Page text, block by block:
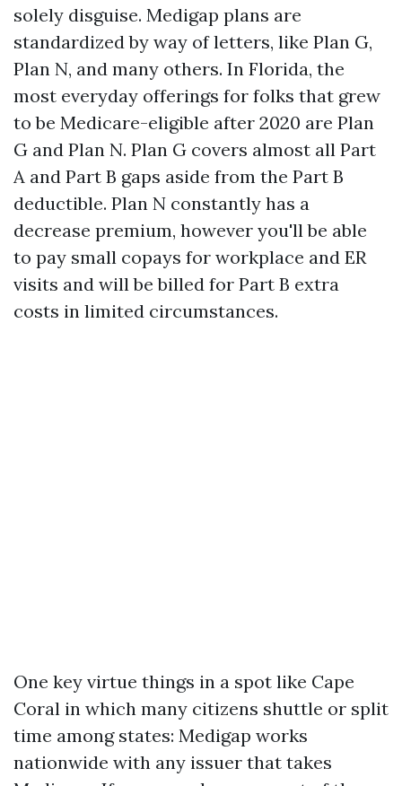
solely disguise. Medigap plans are
standardized by way of letters, like Plan G,
Plan N, and many others. In Florida, the
most everyday offerings for folks that grew
to be Medicare-eligible after 2020 are Plan
G and Plan N. Plan G covers almost all Part
A and Part B gaps aside from the Part B
deductible. Plan N constantly has a
decrease premium, however you'll be able
to pay small copays for workplace and ER
visits and will be billed for Part B extra
costs in limited circumstances.
One key virtue things in a spot like Cape
Coral in which many citizens shuttle or split
time among states: Medigap works
nationwide with any issuer that takes